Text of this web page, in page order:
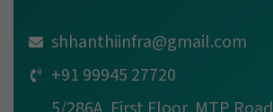
shhanthiinfra@gmail.com
+91 99945 27720